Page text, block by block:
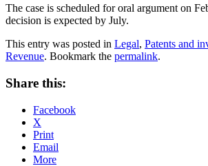
The case is scheduled for oral argument on
decision is expected by July.
This entry was posted in Legal, Patents and
Revenue. Bookmark the permalink.
Share this:
Facebook
X
Print
Email
More